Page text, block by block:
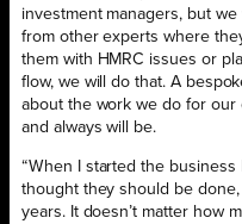
investment managers, but
from other experts where
them with HMRC issues or
flow, we will do that. A
about the work we do for our
and always will be.
“When I started the business
thought they should be
years. It doesn’t matter how